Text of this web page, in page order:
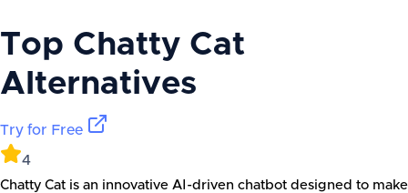
Top Chatty Cat
Alternatives
Try for Free
4
Chatty Cat is an innovative AI-driven chatbot designed to make